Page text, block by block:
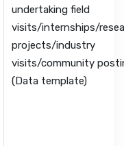
undertaking field
visits/internships/
projects/industry
visits/community
(Data template)